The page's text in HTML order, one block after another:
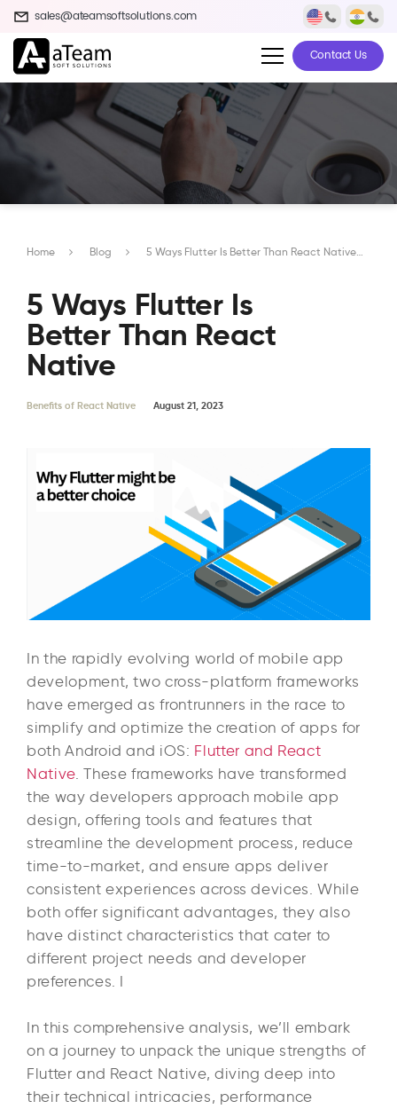
sales@ateamsoftsolutions.com
Contact Us
Home Blog 5 Ways Flutter Is Better Than React Native
5 Ways Flutter Is
Better Than React
Native
Benefits of React Native August 21, 2023
In the rapidly evolving world of mobile app
development, two cross-platform frameworks
have emerged as frontrunners in the race to
simplify and optimize the creation of apps for
both Android and iOS: Flutter and React
Native. These frameworks have transformed
the way developers approach mobile app
design, offering tools and features that
streamline the development process, reduce
time-to-market, and ensure apps deliver
consistent experiences across devices. While
both offer significant advantages, they also
have distinct characteristics that cater to
different project needs and developer
preferences. I
In this comprehensive analysis, we’ll embark
on a journey to unpack the unique strengths of
Flutter and React Native, diving deep into
their technical intricacies, performance